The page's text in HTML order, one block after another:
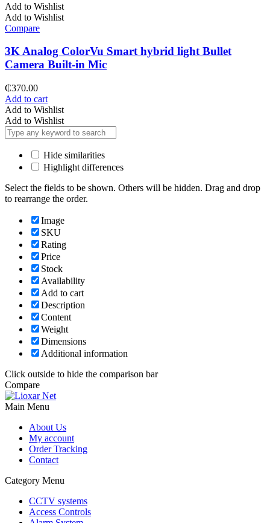
Add to Wishlist
Add to Wishlist
Compare
3K Analog ColorVu Smart hybrid light Bullet
Camera Built-in Mic
₵370.00
Add to cart
Add to Wishlist
Add to Wishlist
Hide similarities
Highlight differences
Select the fields to be shown. Others will be hidden. Drag and drop
to rearrange the order.
Image
SKU
Rating
Price
Stock
Availability
Add to cart
Description
Content
Weight
Dimensions
Additional information
Click outside to hide the comparison bar
Compare
Main Menu
About Us
My account
Order Tracking
Contact
Category Menu
CCTV systems
Access Controls